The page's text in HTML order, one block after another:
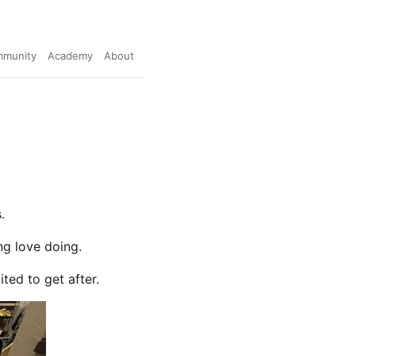
Academy About
love doing.
to get after.